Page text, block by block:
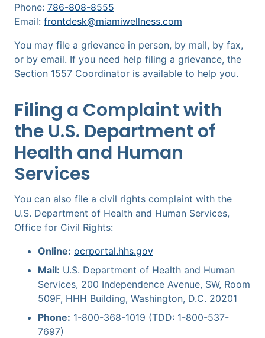
Phone: 786-808-8555
Email: frontdesk@miamiwellness.com
You may file a grievance in person, by mail, by fax,
or by email. If you need help filing a grievance, the
Section 1557 Coordinator is available to help you.
Filing a Complaint with
the U.S. Department of
Health and Human
Services
You can also file a civil rights complaint with the
U.S. Department of Health and Human Services,
Office for Civil Rights:
Online: ocrportal.hhs.gov
Mail: U.S. Department of Health and Human
Services, 200 Independence Avenue, SW, Room
509F, HHH Building, Washington, D.C. 20201
Phone: 1-800-368-1019 (TDD: 1-800-537-
7697)